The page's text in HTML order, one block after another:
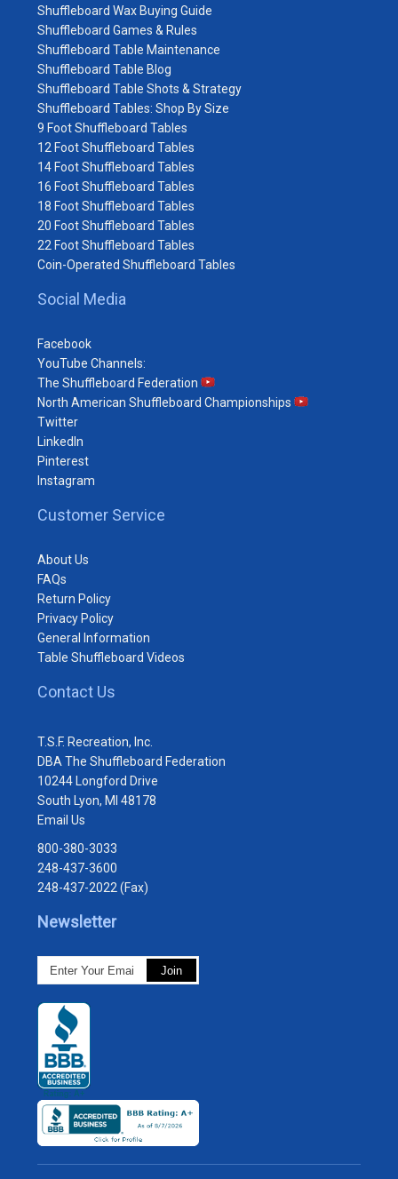
Shuffleboard Wax Buying Guide
Shuffleboard Games & Rules
Shuffleboard Table Maintenance
Shuffleboard Table Blog
Shuffleboard Table Shots & Strategy
Shuffleboard Tables: Shop By Size
9 Foot Shuffleboard Tables
12 Foot Shuffleboard Tables
14 Foot Shuffleboard Tables
16 Foot Shuffleboard Tables
18 Foot Shuffleboard Tables
20 Foot Shuffleboard Tables
22 Foot Shuffleboard Tables
Coin-Operated Shuffleboard Tables
Social Media
Facebook
YouTube Channels:
The Shuffleboard Federation
North American Shuffleboard Championships
Twitter
LinkedIn
Pinterest
Instagram
Customer Service
About Us
FAQs
Return Policy
Privacy Policy
General Information
Table Shuffleboard Videos
Contact Us
T.S.F. Recreation, Inc.
DBA The Shuffleboard Federation
10244 Longford Drive
South Lyon, MI 48178
Email Us
800-380-3033
248-437-3600
248-437-2022 (Fax)
Newsletter